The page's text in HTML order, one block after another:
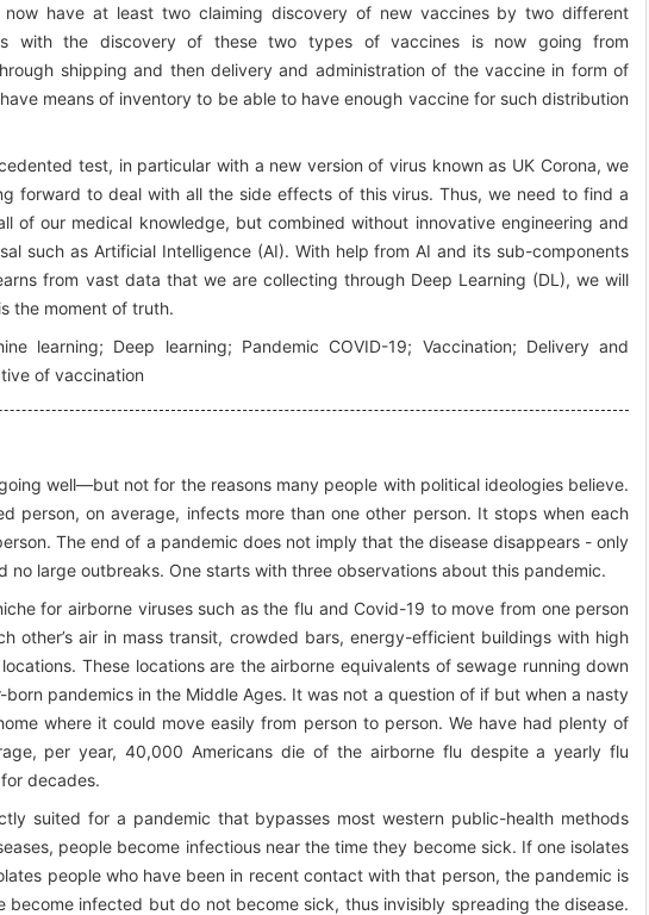
have at least two claiming discovery of new vaccines by two different
with the discovery of these two types of vaccines is now going from
shipping and then delivery and administration of the vaccine in form of
means of inventory to be able to have enough vaccine for such distribution
test, in particular with a new version of virus known as UK Corona, we
forward to deal with all the side effects of this virus. Thus, we need to find a
of our medical knowledge, but combined without innovative engineering and
such as Artificial Intelligence (AI). With help from AI and its sub-components
from vast data that we are collecting through Deep Learning (DL), we will
the moment of truth.
learning; Deep learning; Pandemic COVID-19; Vaccination; Delivery and
of vaccination
well—but not for the reasons many people with political ideologies believe.
person, on average, infects more than one other person. It stops when each
The end of a pandemic does not imply that the disease disappears - only
no large outbreaks. One starts with three observations about this pandemic.
for airborne viruses such as the flu and Covid-19 to move from one person
other’s air in mass transit, crowded bars, energy-efficient buildings with high
These locations are the airborne equivalents of sewage running down
pandemics in the Middle Ages. It was not a question of if but when a nasty
where it could move easily from person to person. We have had plenty of
per year, 40,000 Americans die of the airborne flu despite a yearly flu
decades.
suited for a pandemic that bypasses most western public-health methods
people become infectious near the time they become sick. If one isolates
people who have been in recent contact with that person, the pandemic is
become infected but do not become sick, thus invisibly spreading the disease.